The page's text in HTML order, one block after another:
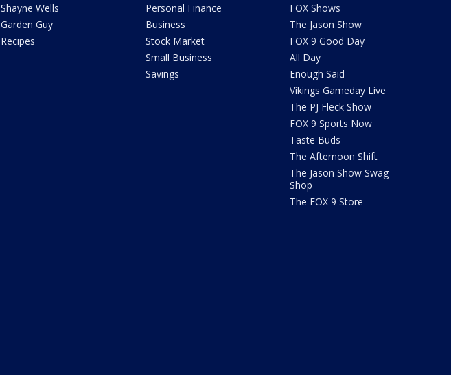
Shayne Wells
Garden Guy
Recipes
Personal Finance
Business
Stock Market
Small Business
Savings
FOX Shows
The Jason Show
FOX 9 Good Day
All Day
Enough Said
Vikings Gameday Live
The PJ Fleck Show
FOX 9 Sports Now
Taste Buds
The Afternoon Shift
The Jason Show Swag
Shop
The FOX 9 Store